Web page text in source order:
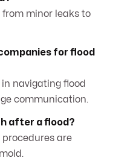
from minor leaks to
for flood
in navigating flood
communication.
after a flood?
are